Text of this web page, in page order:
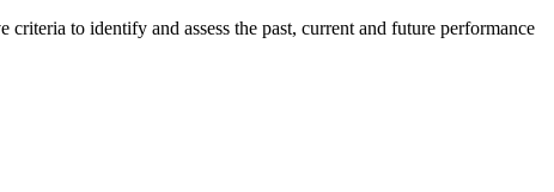
to identify and assess the past, current and future performance